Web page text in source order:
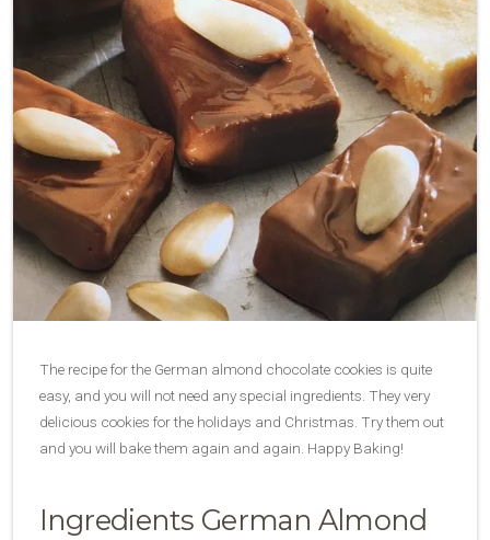
The recipe for the German almond chocolate cookies is quite
easy, and you will not need any special ingredients. They very
delicious cookies for the holidays and Christmas. Try them out
and you will bake them again and again. Happy Baking!
Ingredients German Almond